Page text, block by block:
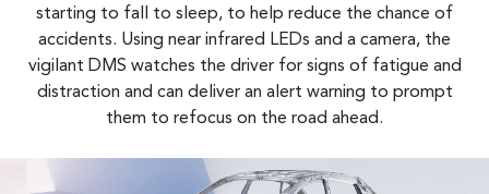
starting to fall to sleep, to help reduce the chance of
accidents. Using near infrared LEDs and a camera, the
vigilant DMS watches the driver for signs of fatigue and
distraction and can deliver an alert warning to prompt
them to refocus on the road ahead.